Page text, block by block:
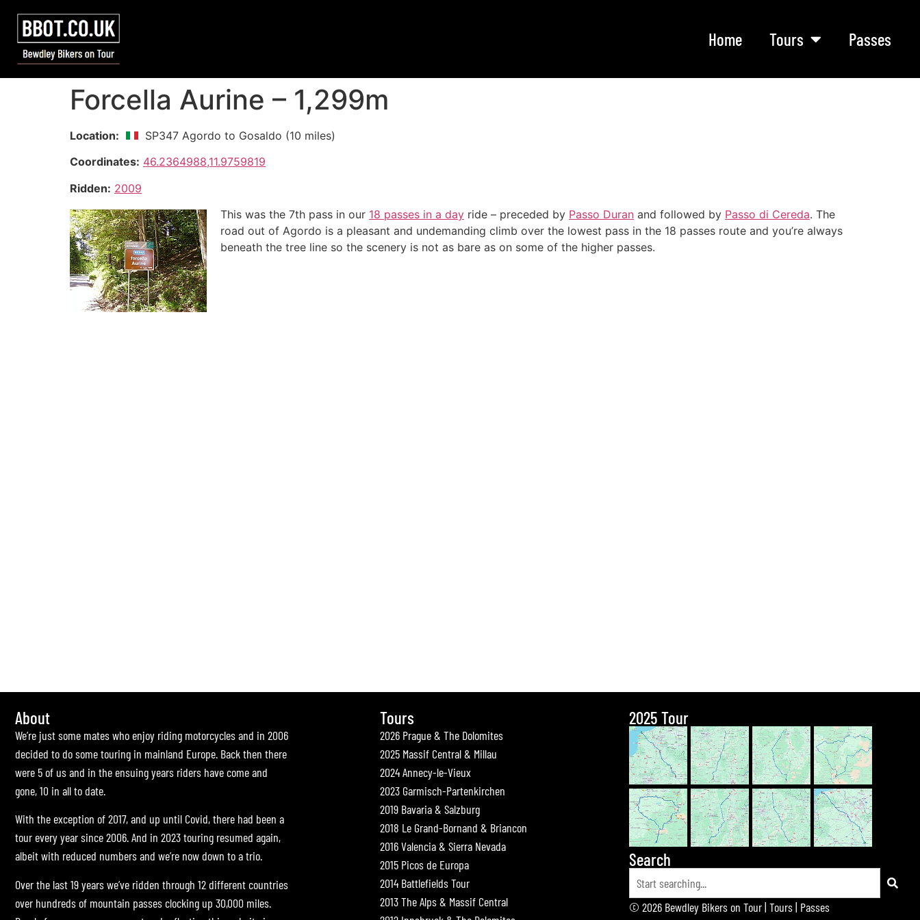
Home Tours Passes
Forcella Aurine – 1,299m
Location:
SP347 Agordo to Gosaldo (10 miles)
Coordinates: 46.2364988,11.9759819
Ridden: 2009
This was the 7th pass in our 18 passes in a day ride – preceded by Passo Duran and followed by Passo di Cereda. The
road out of Agordo is a pleasant and undemanding climb over the lowest pass in the 18 passes route and you’re always
beneath the tree line so the scenery is not as bare as on some of the higher passes.
About
We’re just some mates who enjoy riding motorcycles and in 2006
decided to do some touring in mainland Europe. Back then there
were 5 of us and in the ensuing years riders have come and
gone, 10 in all to date.
With the exception of 2017, and up until Covid, there had been a
tour every year since 2006. And in 2023 touring resumed again,
albeit with reduced numbers and we’re now down to a trio.
Over the last 19 years we’ve ridden through 12 different countries
over hundreds of mountain passes clocking up 30,000 miles.
Tours
2026 Prague & The Dolomites
2025 Massif Central & Millau
2024 Annecy-le-Vieux
2023 Garmisch-Partenkirchen
2019 Bavaria & Salzburg
2018 Le Grand-Bornand & Briancon
2016 Valencia & Sierra Nevada
2015 Picos de Europa
2014 Battlefields Tour
2013 The Alps & Massif Central
2025 Tour
Search
© 2026 Bewdley Bikers on Tour | Tours| Passes